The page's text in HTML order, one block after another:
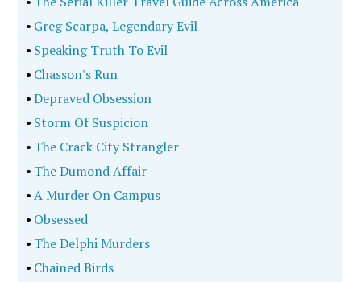
• Greg Scarpa, Legendary Evil
• Speaking Truth To Evil
• Chasson's Run
•Depraved Obsession
• Storm Of Suspicion
• The Crack City Strangler
• The Dumond Affair
•A Murder On Campus
• Obsessed
• The Delphi Murders
• Chained Birds